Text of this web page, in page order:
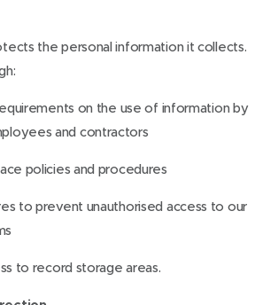
the personal information it collects.
on the use of information by
and contractors
policies and procedures
to prevent unauthorised access to our
to record storage areas.